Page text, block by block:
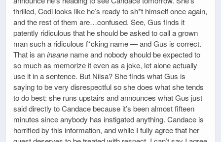
thrilled, Codi looks like he’s ready to sh*t himself once again,
and the rest of them are…confused. See, Gus finds it
patently ridiculous that he should be asked to call a grown
man such a ridiculous f*cking name — and Gus is correct.
That is aninsane name and nobody should be expected to
so much as memorize it even as a joke, let alone actually
use it in a sentence. But Nilsa? She finds what Gus is
saying to be very disrespectful so she does what she tends
to do best: she runs upstairs and announces what Gus just
said directly to Candace because it’s been almost fifteen
minutes since anybody has instigated anything. Candace is
horrified by this information, and while I fully agree that her